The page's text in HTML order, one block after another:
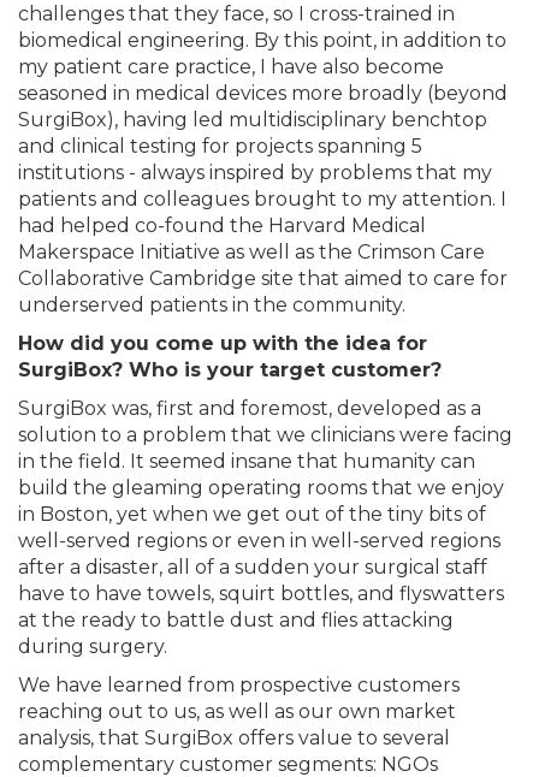
challenges that they face, so I cross-trained in
biomedical engineering. By this point, in addition to
my patient care practice, I have also become
seasoned in medical devices more broadly (beyond
SurgiBox), having led multidisciplinary benchtop
and clinical testing for projects spanning 5
institutions - always inspired by problems that my
patients and colleagues brought to my attention. I
had helped co-found the Harvard Medical
Makerspace Initiative as well as the Crimson Care
Collaborative Cambridge site that aimed to care for
underserved patients in the community.
How did you come up with the idea for
SurgiBox? Who is your target customer?
SurgiBox was, first and foremost, developed as a
solution to a problem that we clinicians were facing
in the field. It seemed insane that humanity can
build the gleaming operating rooms that we enjoy
in Boston, yet when we get out of the tiny bits of
well-served regions or even in well-served regions
after a disaster, all of a sudden your surgical staff
have to have towels, squirt bottles, and flyswatters
at the ready to battle dust and flies attacking
during surgery.
We have learned from prospective customers
reaching out to us, as well as our own market
analysis, that SurgiBox offers value to several
complementary customer segments: NGOs